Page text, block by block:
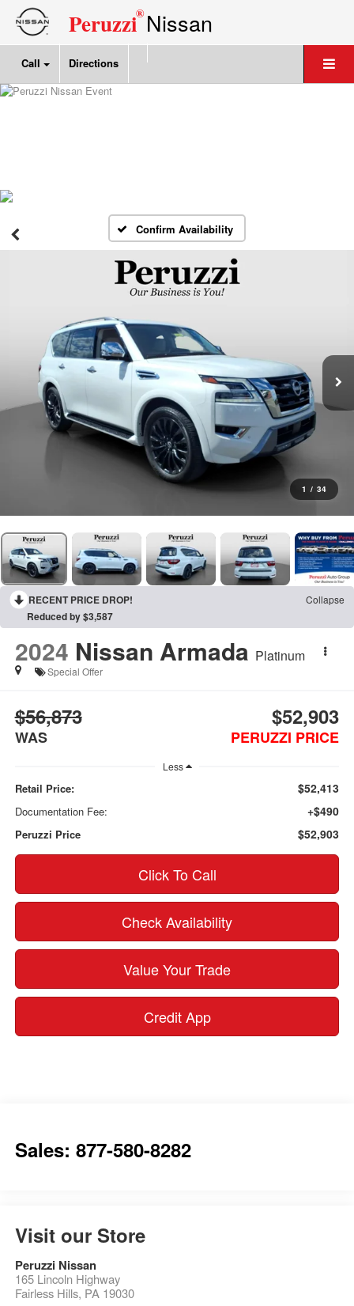
Peruzzi®Nissan
Call Directions
Confirm Availability
1 / 34
RECENT PRICE DROP! Collapse
Reduced by $3,587
2024 Nissan Armada Platinum
Special Offer
$56,873
WAS
$52,903
PERUZZI PRICE
Less
Retail Price: $52,413
Documentation Fee: +$490
Peruzzi Price $52,903
Click To Call
Check Availability
Value Your Trade
Credit App
Sales: 877-580-8282
Visit our Store
Peruzzi Nissan
165 Lincoln Highway
Fairless Hills, PA 19030